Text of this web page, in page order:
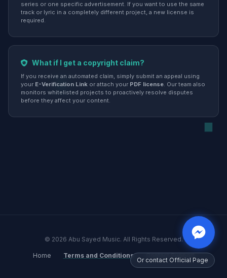
series or one specific advertisement. If you want to use the same
track or lyric in a completely different project, a new license is
required.
What if I get a copyright claim?
If you receive an automated claim, simply submit an appeal using
your E-Verification Link or attach your PDF license. Our team also
monitors whitelisted projects to proactively resolve disputes
before they affect your content.
© 2026 Abu Sayed Music. All Rights Reserved.
Home Terms and Conditions Contact Support
Or contact Official Page